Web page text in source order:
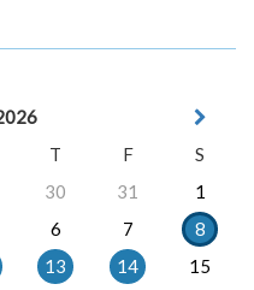
T F
S
30 31
1
6 7
8
13 14
15